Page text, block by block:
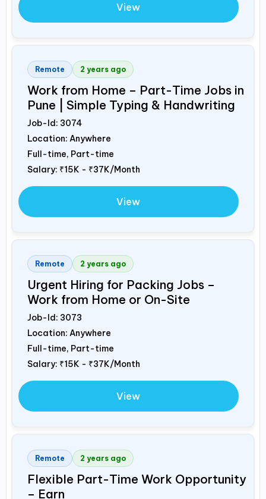
View
Remote 2 years ago
Work from Home – Part-Time Jobs in
Pune | Simple Typing & Handwriting
Job-Id: 3074
Location: Anywhere
Full-time, Part-time
Salary: ₹15K - ₹37K/Month
View
Remote 2 years ago
Urgent Hiring for Packing Jobs –
Work from Home or On-Site
Job-Id: 3073
Location: Anywhere
Full-time, Part-time
Salary: ₹15K - ₹37K/Month
View
Remote 2 years ago
Flexible Part-Time Work Opportunity
– Earn